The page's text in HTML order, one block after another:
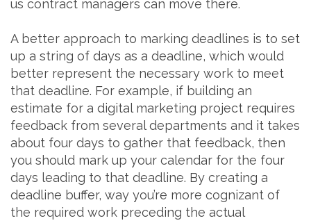
us contract managers can move there.
A better approach to marking deadlines is to set
up a string of days as a deadline, which would
better represent the necessary work to meet
that deadline. For example, if building an
estimate for a digital marketing project requires
feedback from several departments and it takes
about four days to gather that feedback, then
you should mark up your calendar for the four
days leading to that deadline. By creating a
deadline buffer, way you’re more cognizant of
the required work preceding the actual